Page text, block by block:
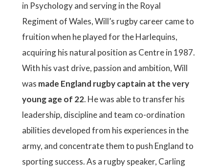
in Psychology and serving in the Royal
Regiment of Wales, Will’s rugby career came to
fruition when he played for the Harlequins,
acquiring his natural position as Centre in 1987.
With his vast drive, passion and ambition, Will
was made England rugby captain at the very
young age of 22. He was able to transfer his
leadership, discipline and team co-ordination
abilities developed from his experiences in the
army, and concentrate them to push England to
sporting success. As a rugby speaker, Carling